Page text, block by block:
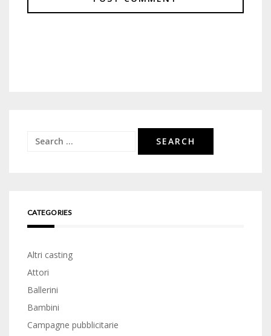
Search
CATEGORIES
Altri casting
Attori
Ballerini
Bambini
Campagne pubblicitarie